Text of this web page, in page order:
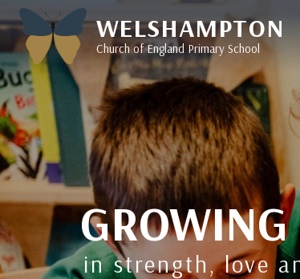
WELSHAMPTON
Church of England Primary School
in strength, love